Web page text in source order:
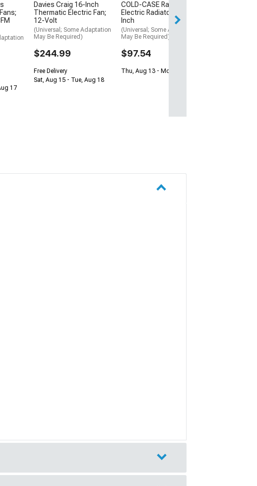
17
Davies Craig 16-Inch
Thermatic Electric Fan;
12-Volt
(Universal; Some Adaptation
May Be Required)
$244.99
Free Delivery
Sat, Aug 15 - Tue, Aug 18
COLD-CASE Radiators
Electric Radiator Fan; 16-
Inch
(Universal; Some Adaptation
May Be Required)
$97.54
Thu, Aug 13 - Mon, Aug 17